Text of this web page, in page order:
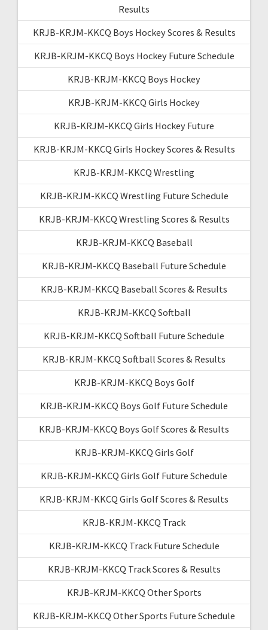
Results
KRJB-KRJM-KKCQ Boys Hockey Scores & Results
KRJB-KRJM-KKCQ Boys Hockey Future Schedule
KRJB-KRJM-KKCQ Boys Hockey
KRJB-KRJM-KKCQ Girls Hockey
KRJB-KRJM-KKCQ Girls Hockey Future
KRJB-KRJM-KKCQ Girls Hockey Scores & Results
KRJB-KRJM-KKCQ Wrestling
KRJB-KRJM-KKCQ Wrestling Future Schedule
KRJB-KRJM-KKCQ Wrestling Scores & Results
KRJB-KRJM-KKCQ Baseball
KRJB-KRJM-KKCQ Baseball Future Schedule
KRJB-KRJM-KKCQ Baseball Scores & Results
KRJB-KRJM-KKCQ Softball
KRJB-KRJM-KKCQ Softball Future Schedule
KRJB-KRJM-KKCQ Softball Scores & Results
KRJB-KRJM-KKCQ Boys Golf
KRJB-KRJM-KKCQ Boys Golf Future Schedule
KRJB-KRJM-KKCQ Boys Golf Scores & Results
KRJB-KRJM-KKCQ Girls Golf
KRJB-KRJM-KKCQ Girls Golf Future Schedule
KRJB-KRJM-KKCQ Girls Golf Scores & Results
KRJB-KRJM-KKCQ Track
KRJB-KRJM-KKCQ Track Future Schedule
KRJB-KRJM-KKCQ Track Scores & Results
KRJB-KRJM-KKCQ Other Sports
KRJB-KRJM-KKCQ Other Sports Future Schedule